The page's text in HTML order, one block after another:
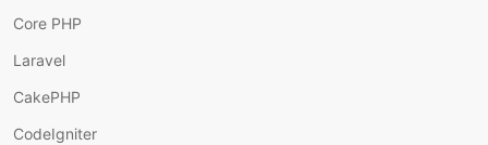
Core PHP
Laravel
CakePHP
CodeIgniter